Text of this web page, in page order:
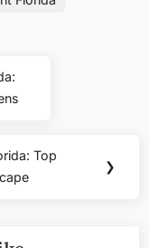
Top
❯